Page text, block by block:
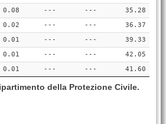
0.08 --- ---
35.28
0.02 --- ---
36.37
0.01 --- ---
39.33
0.01 --- ---
42.05
0.01 --- --- 41.60
della Protezione Civile.